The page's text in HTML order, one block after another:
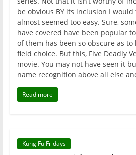
be obvious BY its inclusion I
almost seemed too easy. Sure,
have covered have been popular
of them has been so obscure as
field choice. But this, Five Deadly
movie. You may not have seen it
name recognition above all else
Read more
Kung Fu Fridays